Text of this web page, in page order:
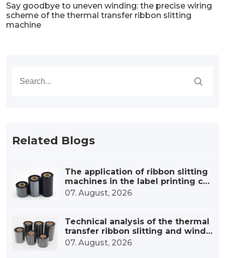
Say goodbye to uneven winding: the precise wiring
scheme of the thermal transfer ribbon slitting
machine
Related Blogs
The application of ribbon slitting
machines in the label printing co
nsumables industry
07. August, 2026
Technical analysis of the thermal
transfer ribbon slitting and windi
ng device
07. August, 2026